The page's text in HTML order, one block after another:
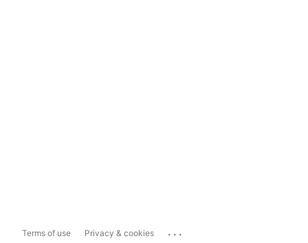
Terms of use Privacy & cookies ...